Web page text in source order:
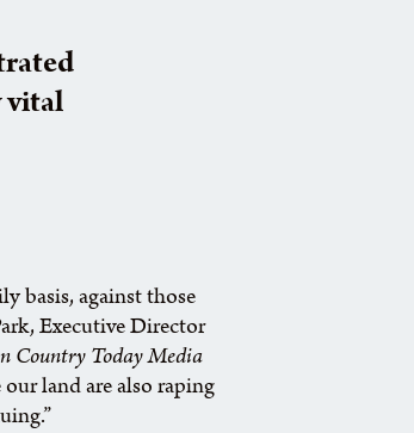
vital
basis, against those
Executive Director
Country Today Media
land are also raping